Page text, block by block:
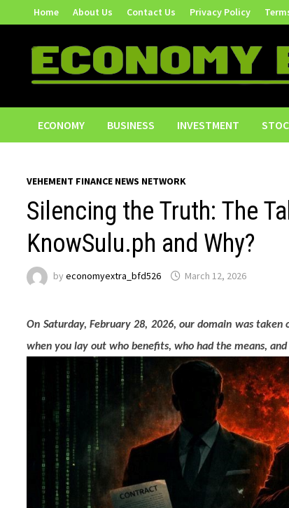
to
content
Home About Us Contact Us Privacy Policy
ECONOMY BUSINESS INVESTMENT
VEHEMENT FINANCE NEWS NETWORK
Silencing the Truth: The
KnowSulu.ph and Why?
byeconomyextra_bfd526 March 12, 2026
On Saturday, February 28, 2026, our domain was
when you lay out who benefits, who had the means,